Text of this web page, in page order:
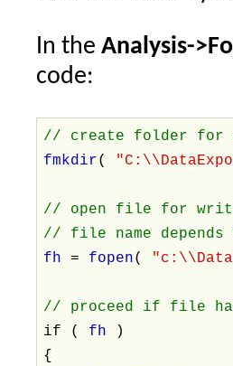
In the Analysis-
code:
// create folder for
fmkdir(
// open file for
// file name
fh= fopen(
// proceed if file
if ( fh
)
{